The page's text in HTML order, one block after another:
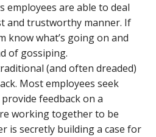
employees are able to deal
and trustworthy manner. If
what’s going on and
of gossiping.
(and often dreaded)
Most employees seek
feedback on a
working together to be
is secretly building a case for